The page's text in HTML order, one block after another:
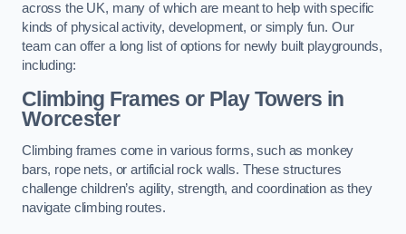
across the UK, many of which are meant to help with specific
kinds of physical activity, development, or simply fun. Our
team can offer a long list of options for newly built playgrounds,
including:
Climbing Frames or Play Towers in
Worcester
Climbing frames come in various forms, such as monkey
bars, rope nets, or artificial rock walls. These structures
challenge children’s agility, strength, and coordination as they
navigate climbing routes.